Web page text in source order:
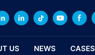
US NEWS CASES